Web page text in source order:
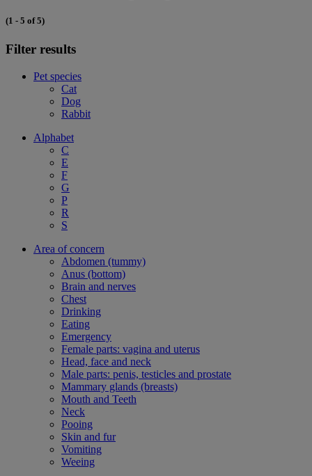
(1 - 5 of 5)
Filter results
Pet species
Cat
Dog
Rabbit
Alphabet
C
E
F
G
P
R
S
Area of concern
Abdomen (tummy)
Anus (bottom)
Brain and nerves
Chest
Drinking
Eating
Emergency
Female parts: vagina and uterus
Head, face and neck
Male parts: penis, testicles and prostate
Mammary glands (breasts)
Mouth and Teeth
Neck
Pooing
Skin and fur
Vomiting
Weeing